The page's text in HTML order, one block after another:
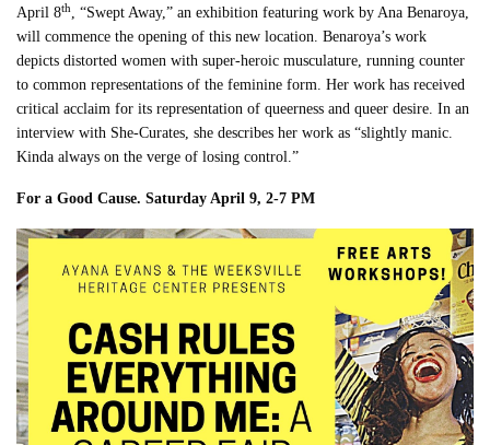
April 8th, “Swept Away,” an exhibition featuring work by Ana Benaroya,
will commence the opening of this new location. Benaroya’s work
depicts distorted women with super-heroic musculature, running counter
to common representations of the feminine form. Her work has received
critical acclaim for its representation of queerness and queer desire. In an
interview with She-Curates, she describes her work as “slightly manic.
Kinda always on the verge of losing control.”
For a Good Cause. Saturday April 9, 2-7 PM